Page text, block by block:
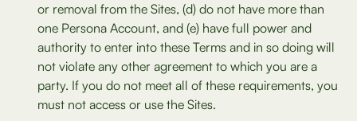
or removal from the Sites, (d) do not have more than
one Persona Account, and (e) have full power and
authority to enter into these Terms and in so doing will
not violate any other agreement to which you are a
party. If you do not meet all of these requirements, you
must not access or use the Sites.